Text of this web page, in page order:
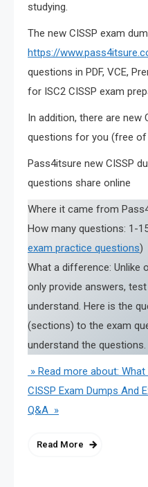
studying.
The new CISSP exam
https://
questions in PDF, VCE,
for ISC2 CISSP exam
In addition, there are new
questions for you (free of
Pass4itsure new CISSP
questions share online
Where it came from
How many questions: 1-
exam practice questions)
What a difference: Unlike
only provide answers,
understand. Here is the
(sections) to the exam
understand the questions.
» Read more about:
CISSP Exam Dumps And
Q&A »
Read More